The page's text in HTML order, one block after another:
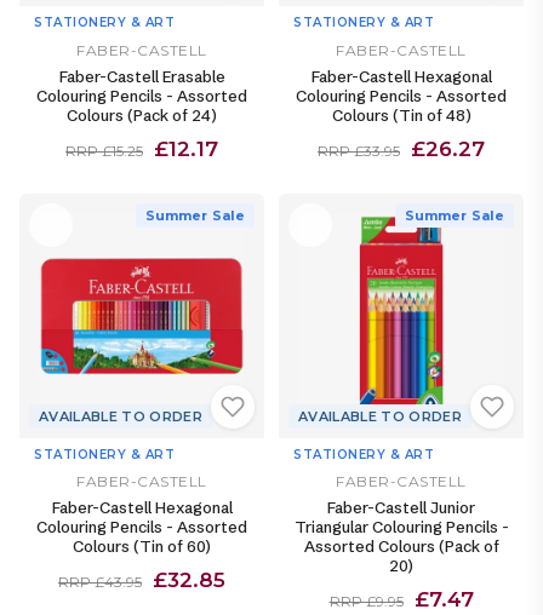
STATIONERY & ART
FABER-CASTELL
Faber-Castell Erasable
Colouring Pencils - Assorted
Colours (Pack of 24)
RRP £15.25 £12.17
STATIONERY & ART
FABER-CASTELL
Faber-Castell Hexagonal
Colouring Pencils - Assorted
Colours (Tin of 48)
RRP £33.95 £26.27
Summer Sale
AVAILABLE TO ORDER
STATIONERY & ART
FABER-CASTELL
Faber-Castell Hexagonal
Colouring Pencils - Assorted
Colours (Tin of 60)
RRP £43.95 £32.85
Summer Sale
AVAILABLE TO ORDER
STATIONERY & ART
FABER-CASTELL
Faber-Castell Junior
Triangular Colouring Pencils -
Assorted Colours (Pack of
20)
RRP £9.95 £7.47